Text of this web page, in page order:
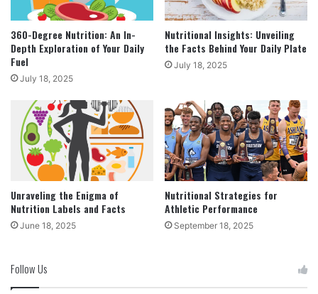
360-Degree Nutrition: An In-
Depth Exploration of Your Daily
Fuel
July 18, 2025
Nutritional Insights: Unveiling
the Facts Behind Your Daily Plate
July 18, 2025
Unraveling the Enigma of
Nutrition Labels and Facts
June 18, 2025
Nutritional Strategies for
Athletic Performance
September 18, 2025
Follow Us